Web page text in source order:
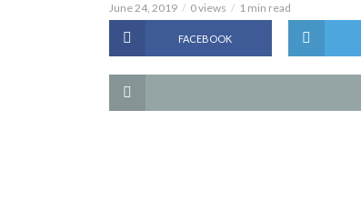
June 24, 2019 0 views 1 min read
FACEBOOK